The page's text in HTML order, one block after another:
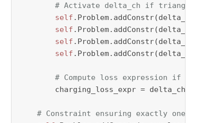
# Activate delta_ch if triangle
self
self
self
self
# Compute loss expression if
charging_loss_expr =
# Constraint ensuring exactly one